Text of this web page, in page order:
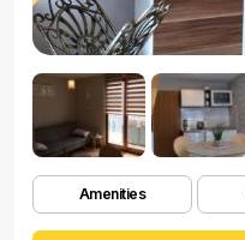
Amenities